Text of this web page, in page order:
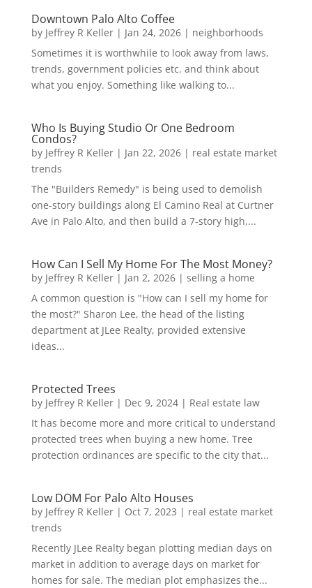
Downtown Palo Alto Coffee
by Jeffrey R Keller| Jan 24, 2026| neighborhoods
Sometimes it is worthwhile to look away from laws,
trends, government policies etc. and think about
what you enjoy. Something like walking to...
Who Is Buying Studio Or One Bedroom
Condos?
by Jeffrey R Keller| Jan 22, 2026| real estate market
trends
The "Builders Remedy" is being used to demolish
one-story buildings along El Camino Real at Curtner
Ave in Palo Alto, and then build a 7-story high,...
How Can I Sell My Home For The Most Money?
by Jeffrey R Keller| Jan 2, 2026| selling a home
A common question is "How can I sell my home for
the most?" Sharon Lee, the head of the listing
department at JLee Realty, provided extensive
ideas...
Protected Trees
by Jeffrey R Keller| Dec 9, 2024| Real estate law
It has become more and more critical to understand
protected trees when buying a new home. Tree
protection ordinances are specific to the city that...
Low DOM For Palo Alto Houses
by Jeffrey R Keller| Oct 7, 2023 | real estate market
trends
Recently JLee Realty began plotting median days on
market in addition to average days on market for
homes for sale. The median plot emphasizes the...